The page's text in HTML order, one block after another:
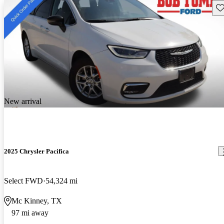
New arrival
2025 Chrysler Pacifica
Select FWD 54,324 mi
Mc Kinney, TX
97 mi away